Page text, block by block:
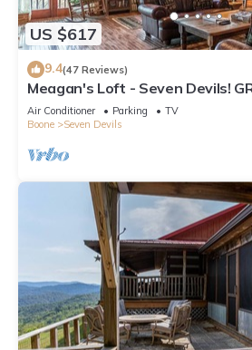
US $617
9.4(47 Reviews)
Meagan's Loft - Seven Devils!
Room,
Air Conditioner Parking
TV
Boone
Seven Devils